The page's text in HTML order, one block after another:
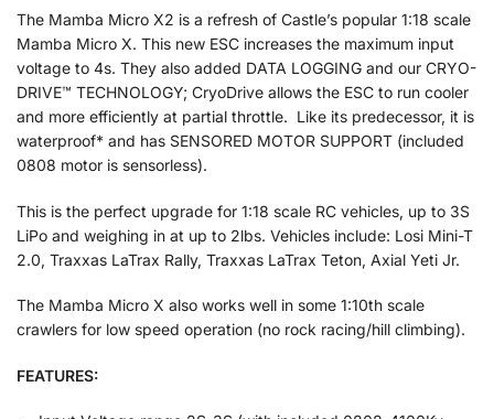
The Mamba Micro X2 is a refresh of Castle’s popular 1:18 scale
Mamba Micro X. This new ESC increases the maximum input
voltage to 4s. They also added DATA LOGGING and our CRYO-
DRIVE™ TECHNOLOGY; CryoDrive allows the ESC to run cooler
and more efficiently at partial throttle. Like its predecessor, it is
waterproof* and has SENSORED MOTOR SUPPORT (included
0808 motor is sensorless).
This is the perfect upgrade for 1:18 scale RC vehicles, up to 3S
LiPo and weighing in at up to 2lbs. Vehicles include: Losi Mini-T
2.0, Traxxas LaTrax Rally, Traxxas LaTrax Teton, Axial Yeti Jr.
The Mamba Micro X also works well in some 1:10th scale
crawlers for low speed operation (no rock racing/hill climbing).
FEATURES: